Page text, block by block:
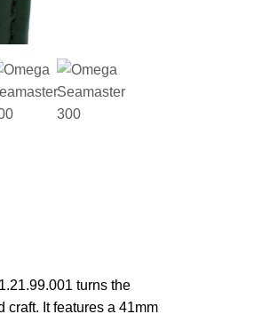
turns the
craft. It features a 41mm